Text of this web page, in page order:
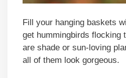
Fill your hanging baskets
get hummingbirds flocking
are shade or sun-loving
all of them look gorgeous.